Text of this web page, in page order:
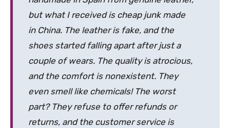
but what I received is cheap junk made
in China. The leather is fake, and the
shoes started falling apart after just a
couple of wears. The quality is atrocious,
and the comfort is nonexistent. They
even smell like chemicals! The worst
part? They refuse to offer refunds or
returns, and the customer service is